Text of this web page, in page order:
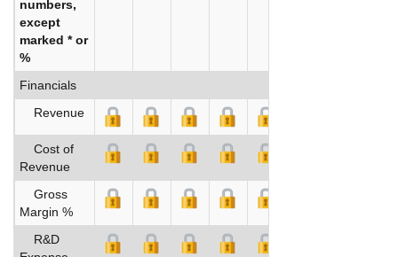
numbers,
except
marked * or
%
Financials
Revenue
Cost of
Revenue
Gross
Margin %
R&D